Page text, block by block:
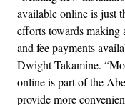
available online is just
efforts towards making
and fee payments
Dwight Takamine.
online is part of the
provide more